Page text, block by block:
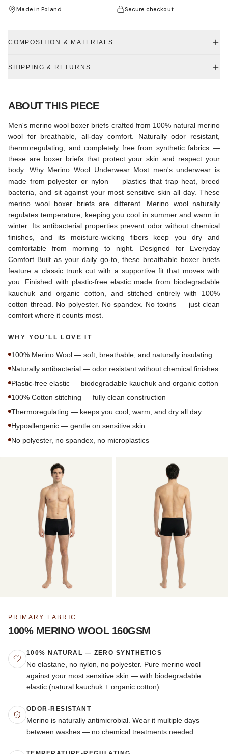
Made in Poland
Secure checkout
COMPOSITION & MATERIALS
SHIPPING & RETURNS
ABOUT THIS PIECE
Men's merino wool boxer briefs crafted from 100% natural merino
wool for breathable, all-day comfort. Naturally odor resistant,
thermoregulating, and completely free from synthetic fabrics —
these are boxer briefs that protect your skin and respect your
body. Why Merino Wool Underwear Most men's underwear is
made from polyester or nylon — plastics that trap heat, breed
bacteria, and sit against your most sensitive skin all day. These
merino wool boxer briefs are different. Merino wool naturally
regulates temperature, keeping you cool in summer and warm in
winter. Its antibacterial properties prevent odor without chemical
finishes, and its moisture-wicking fibers keep you dry and
comfortable from morning to night. Designed for Everyday
Comfort Built as your daily go-to, these breathable boxer briefs
feature a classic trunk cut with a supportive fit that moves with
you. Finished with plastic-free elastic made from biodegradable
kauchuk and organic cotton, and stitched entirely with 100%
cotton thread. No polyester. No spandex. No toxins — just clean
comfort where it counts most.
WHY YOU'LL LOVE IT
100% Merino Wool — soft, breathable, and naturally insulating
Naturally antibacterial — odor resistant without chemical finishes
Plastic-free elastic — biodegradable kauchuk and organic cotton
100% Cotton stitching — fully clean construction
Thermoregulating — keeps you cool, warm, and dry all day
Hypoallergenic — gentle on sensitive skin
No polyester, no spandex, no microplastics
PRIMARY FABRIC
100% MERINO WOOL 160GSM
100% NATURAL — ZERO SYNTHETICS
No elastane, no nylon, no polyester. Pure merino wool
against your most sensitive skin — with biodegradable
elastic (natural kauchuk + organic cotton).
ODOR-RESISTANT
Merino is naturally antimicrobial. Wear it multiple days
between washes — no chemical treatments needed.